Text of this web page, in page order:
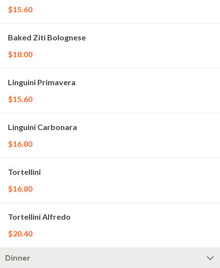
$15.60
Baked Ziti Bolognese
$18.00
Linguini Primavera
$15.60
Linguini Carbonara
$16.80
Tortellini
$16.80
Tortellini Alfredo
$20.40
Dinner